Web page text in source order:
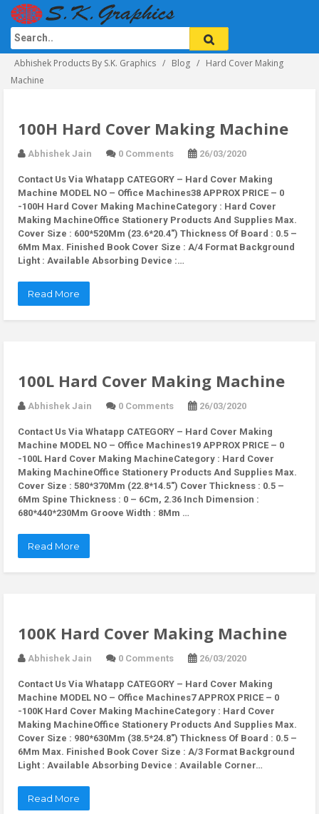
Abhishek Products By S.K. Graphics Blog
Hard Cover Making
Machine
100H Hard Cover Making Machine
Abhishek Jain 0 Comments 26/03/2020
Contact Us Via Whatapp CATEGORY – Hard Cover Making
Machine MODEL NO – Office Machines38 APPROX PRICE – 0
-100H Hard Cover Making MachineCategory : Hard Cover
Making MachineOffice Stationery Products And Supplies Max.
Cover Size : 600*520Mm (23.6*20.4″) Thickness Of Board : 0.5 –
6Mm Max. Finished Book Cover Size : A/4 Format Background
Light : Available Absorbing Device :…
Read More
100L Hard Cover Making Machine
Abhishek Jain 0 Comments 26/03/2020
Contact Us Via Whatapp CATEGORY – Hard Cover Making
Machine MODEL NO – Office Machines19 APPROX PRICE – 0
-100L Hard Cover Making MachineCategory : Hard Cover
Making MachineOffice Stationery Products And Supplies Max.
Cover Size : 580*370Mm (22.8*14.5″) Cover Thickness : 0.5 –
6Mm Spine Thickness : 0 – 6Cm, 2.36 Inch Dimension :
680*440*230Mm Groove Width : 8Mm …
Read More
100K Hard Cover Making Machine
Abhishek Jain 0 Comments 26/03/2020
Contact Us Via Whatapp CATEGORY – Hard Cover Making
Machine MODEL NO – Office Machines7 APPROX PRICE – 0
-100K Hard Cover Making MachineCategory : Hard Cover
Making MachineOffice Stationery Products And Supplies Max.
Cover Size : 980*630Mm (38.5*24.8″) Thickness Of Board : 0.5 –
6Mm Max. Finished Book Cover Size : A/3 Format Background
Light : Available Absorbing Device : Available Corner…
Read More